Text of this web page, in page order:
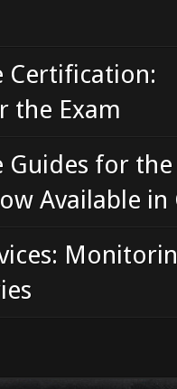
Certification:
the Exam
Guides for the
Available in